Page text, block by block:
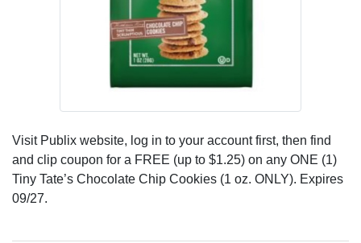
Visit Publix website, log in to your account first, then find
and clip coupon for a FREE (up to $1.25) on any ONE (1)
Tiny Tate’s Chocolate Chip Cookies (1 oz. ONLY). Expires
09/27.